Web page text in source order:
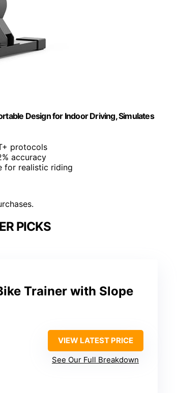
Design for Indoor Driving, Simulates
protocols
accuracy
for realistic riding
PICKS
Trainer with Slope
VIEW LATEST PRICE
See Our Full Breakdown